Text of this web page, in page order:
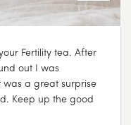
Fertility tea. After
out I was
a great surprise
Keep up the good